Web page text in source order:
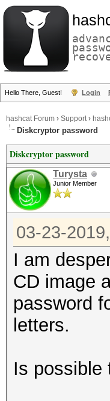
Hello There, Guest! Login
hashcat Forum › Support›
Diskcryptor password
Diskcryptor password
Turysta
Junior Member
03-23-
I am
CD image
password
letters.
Is possible